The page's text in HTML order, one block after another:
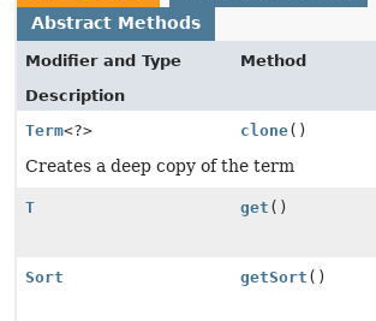
Abstract Methods
Modifier and Type
Method
Description
Term<?> clone()
Creates a deep copy of the term
T get ()
Sort getSort ()